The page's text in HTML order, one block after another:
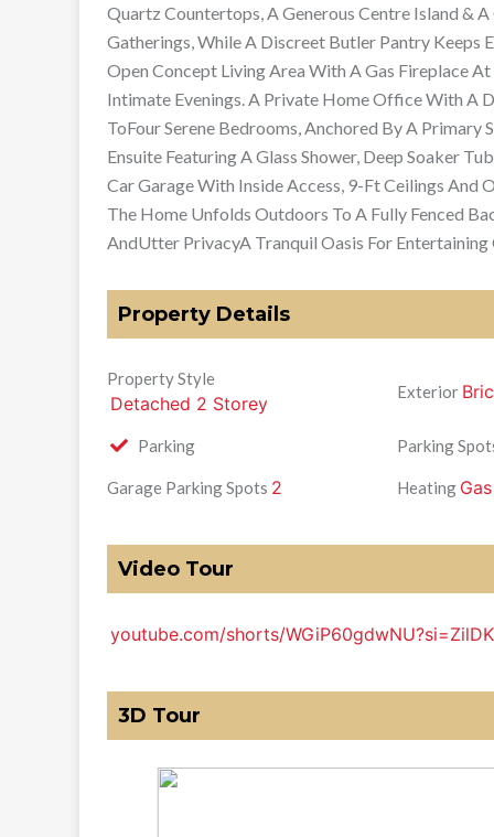
Quartz Countertops, A Generous Centre Island &
Gatherings, While A Discreet Butler Pantry Keeps
Open Concept Living Area With A Gas Fireplace
Intimate Evenings. A Private Home Office With A
ToFour Serene Bedrooms, Anchored By A
Ensuite Featuring A Glass Shower, Deep Soaker
Car Garage With Inside Access, 9-Ft Ceilings
The Home Unfolds Outdoors To A Fully Fenced
AndUtter PrivacyA Tranquil Oasis For
Property Details
Property Style
Detached 2 Storey
Exterior
Parking Parking
Garage Parking Spots 2 Heating
Video Tour
youtube.com/shorts/
3D Tour